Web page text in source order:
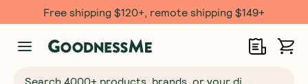
Free shipping $120+, remote shipping $149+